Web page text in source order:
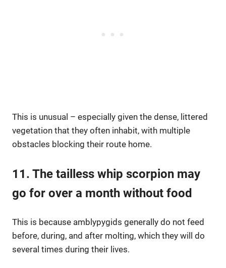
This is unusual – especially given the dense, littered
vegetation that they often inhabit, with multiple
obstacles blocking their route home.
11. The tailless whip scorpion may
go for over a month without food
This is because amblypygids generally do not feed
before, during, and after molting, which they will do
several times during their lives.